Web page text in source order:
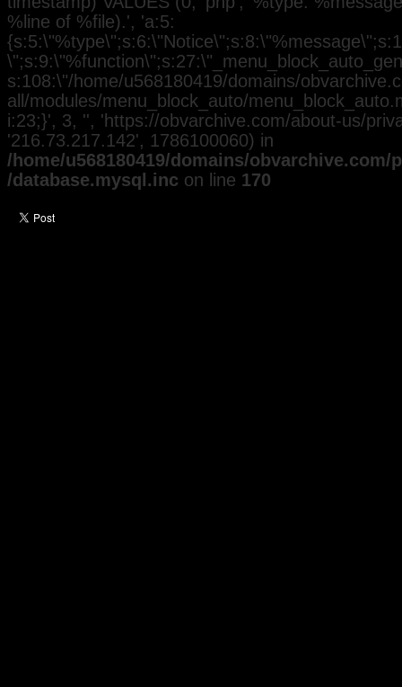
%line of %file).', 'a:5:
s:108:\"/home/u568180419/domains/
all/modules/menu_block_auto/
i:23;}', 3, '', 'https://obvarchive.com/about-us/
'216.73.217.142', 1786100060) in
/home/u568180419/domains/
/database.mysql.inc on line 170